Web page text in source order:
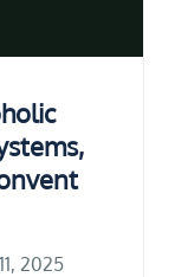
2025